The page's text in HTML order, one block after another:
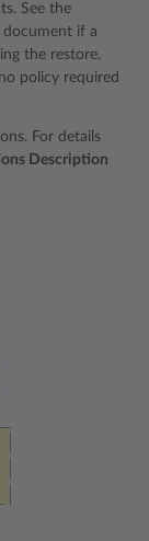
See the
if a
the restore.
policy required
For details
Description